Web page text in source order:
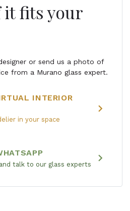
it fits your
or send us a photo of
from a Murano glass expert.
INTERIOR
in your space
chevron_right
talk to our glass experts chevron_right